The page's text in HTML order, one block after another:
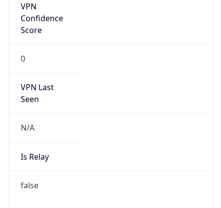
VPN
Confidence
Score
0
VPN Last
Seen
N/A
Is Relay
false